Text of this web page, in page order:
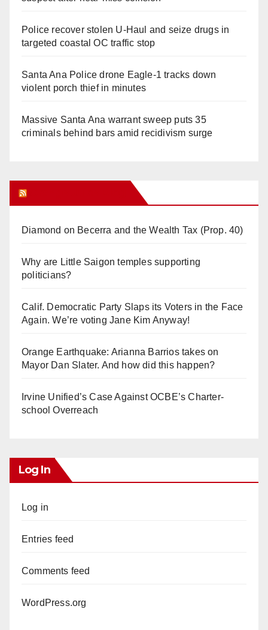
Police recover stolen U-Haul and seize drugs in
targeted coastal OC traffic stop
Santa Ana Police drone Eagle-1 tracks down
violent porch thief in minutes
Massive Santa Ana warrant sweep puts 35
criminals behind bars amid recidivism surge
Diamond on Becerra and the Wealth Tax (Prop. 40)
Why are Little Saigon temples supporting
politicians?
Calif. Democratic Party Slaps its Voters in the Face
Again. We’re voting Jane Kim Anyway!
Orange Earthquake: Arianna Barrios takes on
Mayor Dan Slater. And how did this happen?
Irvine Unified’s Case Against OCBE’s Charter-
school Overreach
Log In
Log in
Entries feed
Comments feed
WordPress.org